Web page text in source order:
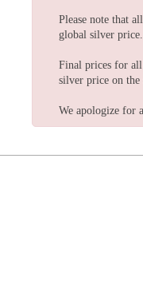
Please note that
global silver price.
Final prices for all
silver price on
We apologize for